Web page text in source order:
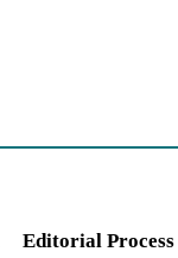
Editorial Process